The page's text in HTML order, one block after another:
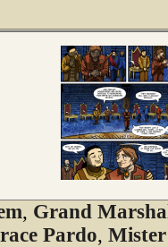
, Grand
Pardo,